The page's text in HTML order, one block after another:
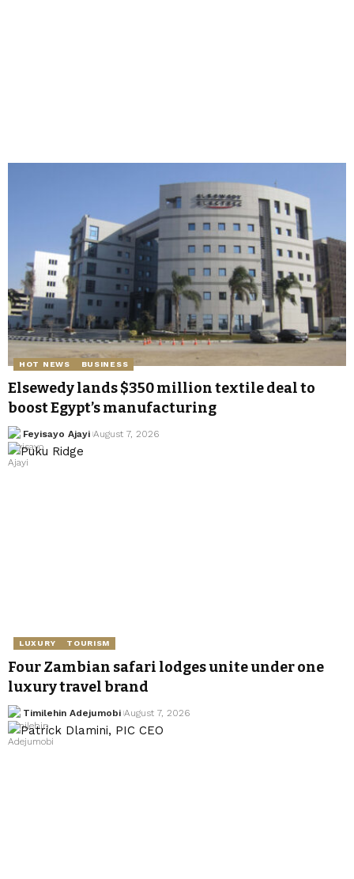
HOT NEWS BUSINESS
Elsewedy lands $350 million textile deal to
boost Egypt’s manufacturing
Feyisayo Ajayi August 7, 2026
LUXURY TOURISM
Four Zambian safari lodges unite under one
luxury travel brand
Timilehin Adejumobi August 7, 2026